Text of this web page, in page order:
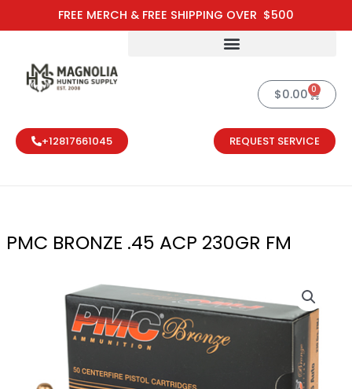
FREE MERCH & FREE SHIPPING OVER $500
to
$0.00 0
Cart
+12817661045 REQUEST SERVICE
PMC BRONZE .45 ACP 230GR FM